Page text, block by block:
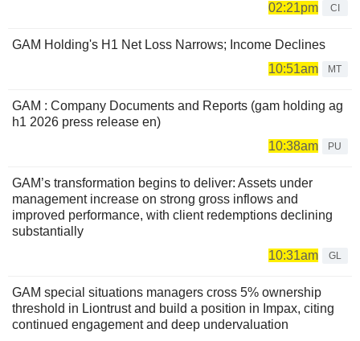
02:21pm
CI
GAM Holding's H1 Net Loss Narrows; Income Declines
10:51am
MT
GAM : Company Documents and Reports (gam holding ag
h1 2026 press release en)
10:38am
PU
GAM’s transformation begins to deliver: Assets under
management increase on strong gross inflows and
improved performance, with client redemptions declining
substantially
10:31am
GL
GAM special situations managers cross 5% ownership
threshold in Liontrust and build a position in Impax, citing
continued engagement and deep undervaluation